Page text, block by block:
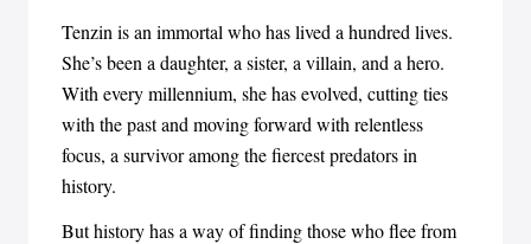
Tenzin is an immortal who has lived a hundred lives.
She’s been a daughter, a sister, a villain, and a hero.
With every millennium, she has evolved, cutting ties
with the past and moving forward with relentless
focus, a survivor among the fiercest predators in
history.
But history has a way of finding those who flee from